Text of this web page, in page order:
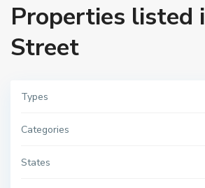
Properties listed
Street
Types
Categories
States